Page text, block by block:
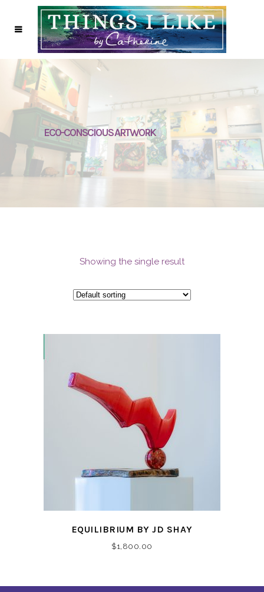
ECO-CONSCIOUS ARTWORK
Showing the single result
EQUILIBRIUM BY JD SHAY
$1,800.00